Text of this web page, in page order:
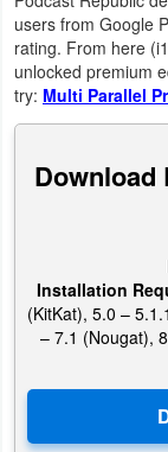
Blog
Coupon
&
Technology
users from Google
rating. From here
unlocked premium
try: Multi Parallel
Download
Installation
(KitKat), 5.0 –
– 7.1 (Nougat),